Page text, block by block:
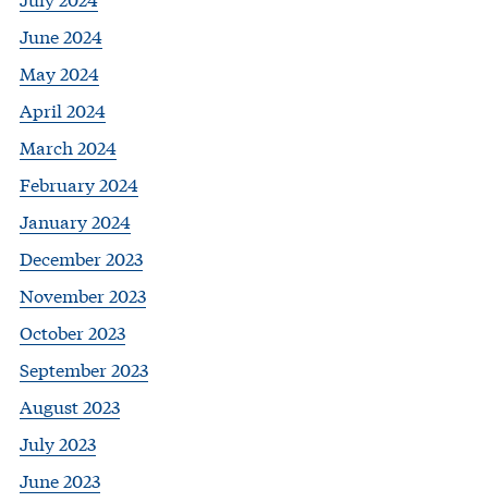
June 2024
May 2024
April 2024
March 2024
February 2024
January 2024
December 2023
November 2023
October 2023
September 2023
August 2023
July 2023
June 2023